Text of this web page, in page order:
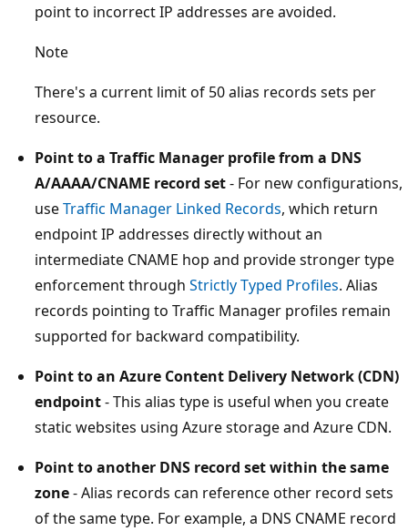
point to incorrect IP addresses are avoided.
Note
There's a current limit of 50 alias records sets per
resource.
Point to a Traffic Manager profile from a DNS
A/AAAA/CNAME record set- For new configurations,
useTraffic Manager Linked Records, which return
endpoint IP addresses directly without an
intermediate CNAME hop and provide stronger type
enforcement through Strictly Typed Profiles. Alias
records pointing to Traffic Manager profiles remain
supported for backward compatibility.
Point to an Azure Content Delivery Network (CDN)
endpoint- This alias type is useful when you create
static websites using Azure storage and Azure CDN.
Point to another DNS record set within the same
zone- Alias records can reference other record sets
of the same type. For example, a DNS CNAME record